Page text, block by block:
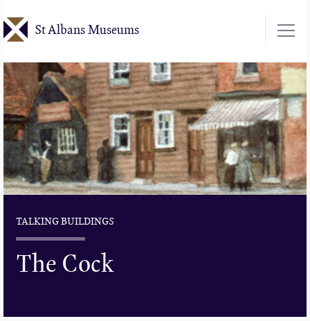
to
content
St Albans Museums
TALKING BUILDINGS
The Cock